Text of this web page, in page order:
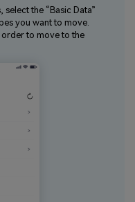
the “Basic Data”
you want to move.
order to move to the